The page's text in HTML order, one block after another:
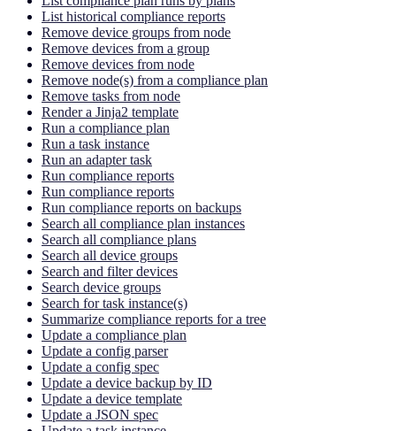
List historical compliance reports
Remove device groups from node
Remove devices from a group
Remove devices from node
Remove node(s) from a compliance plan
Remove tasks from node
Render a Jinja2 template
Run a compliance plan
Run a task instance
Run an adapter task
Run compliance reports
Run compliance reports
Run compliance reports on backups
Search all compliance plan instances
Search all compliance plans
Search all device groups
Search and filter devices
Search device groups
Search for task instance(s)
Summarize compliance reports for a tree
Update a compliance plan
Update a config parser
Update a config spec
Update a device backup by ID
Update a device template
Update a JSON spec